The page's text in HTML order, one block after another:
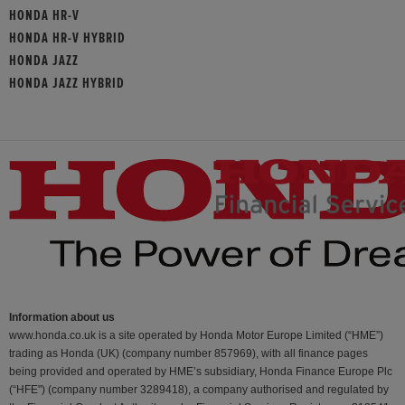
HONDA HR-V
HONDA HR-V HYBRID
HONDA JAZZ
HONDA JAZZ HYBRID
Information about us
www.honda.co.uk is a site operated by Honda Motor Europe Limited (“HME”)
trading as Honda (UK) (company number 857969), with all finance pages
being provided and operated by HME’s subsidiary, Honda Finance Europe Plc
(“HFE") (company number 3289418), a company authorised and regulated by